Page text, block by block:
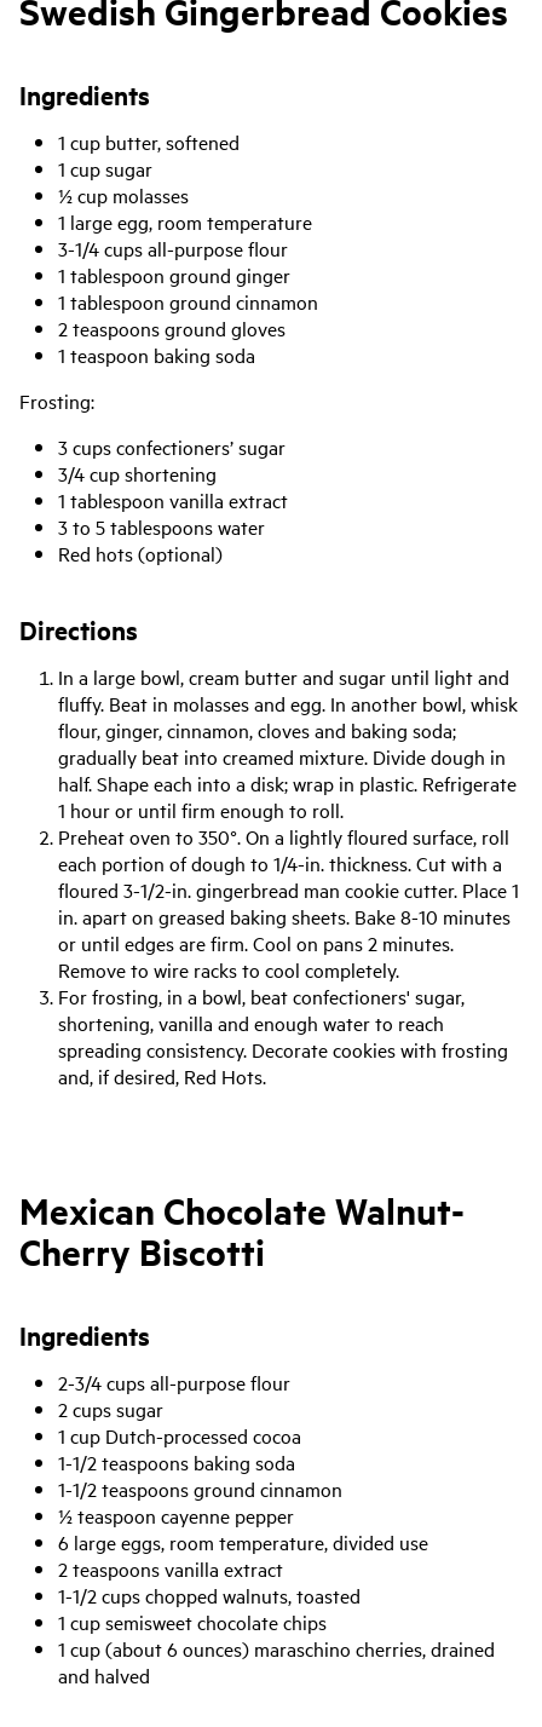
Swedish Gingerbread Cookies
Ingredients
1 cup butter, softened
1 cup sugar
½ cup molasses
1 large egg, room temperature
3-1/4 cups all-purpose flour
1 tablespoon ground ginger
1 tablespoon ground cinnamon
2 teaspoons ground gloves
1 teaspoon baking soda
Frosting:
3 cups confectioners’ sugar
3/4 cup shortening
1 tablespoon vanilla extract
3 to 5 tablespoons water
Red hots (optional)
Directions
In a large bowl, cream butter and sugar until light and
fluffy. Beat in molasses and egg. In another bowl, whisk
flour, ginger, cinnamon, cloves and baking soda;
gradually beat into creamed mixture. Divide dough in
half. Shape each into a disk; wrap in plastic. Refrigerate
1 hour or until firm enough to roll.
Preheat oven to 350°. On a lightly floured surface, roll
each portion of dough to 1/4-in. thickness. Cut with a
floured 3-1/2-in. gingerbread man cookie cutter. Place 1
in. apart on greased baking sheets. Bake 8-10 minutes
or until edges are firm. Cool on pans 2 minutes.
Remove to wire racks to cool completely.
For frosting, in a bowl, beat confectioners' sugar,
shortening, vanilla and enough water to reach
spreading consistency. Decorate cookies with frosting
and, if desired, Red Hots.
Mexican Chocolate Walnut-
Cherry Biscotti
Ingredients
2-3/4 cups all-purpose flour
2 cups sugar
1 cup Dutch-processed cocoa
1-1/2 teaspoons baking soda
1-1/2 teaspoons ground cinnamon
½ teaspoon cayenne pepper
6 large eggs, room temperature, divided use
2 teaspoons vanilla extract
1-1/2 cups chopped walnuts, toasted
1 cup semisweet chocolate chips
1 cup (about 6 ounces) maraschino cherries, drained
and halved